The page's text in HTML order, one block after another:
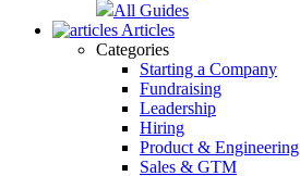
All Guides
Articles
Categories
Starting a Company
Fundraising
Leadership
Hiring
Product & Engineering
Sales & GTM